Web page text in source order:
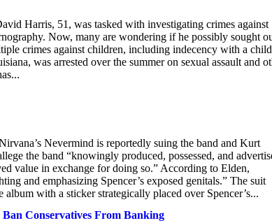
Harris, 51, was tasked with investigating crimes against
Now, many are wondering if he possibly sought
crimes against children, including indecency with a
was arrested over the summer on sexual assault and
Nevermind is reportedly suing the band and Kurt
the band “knowingly produced, possessed, and
value in exchange for doing so.” According to Elden,
and emphasizing Spencer’s exposed genitals.” The suit
album with a sticker strategically placed over Spencer’s...
Conservatives From Banking